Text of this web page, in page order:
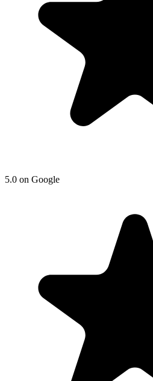
5.0 on Google